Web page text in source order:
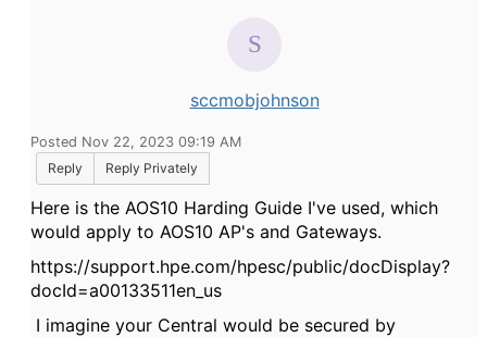
sccmobjohnson
Posted Nov 22, 2023 09:19 AM
Reply
Reply Privately
Here is the AOS10 Harding Guide I've used, which
would apply to AOS10 AP's and Gateways.
https://support.hpe.com/hpesc/public/docDisplay?
docId=a00133511en_us
I imagine your Central would be secured by